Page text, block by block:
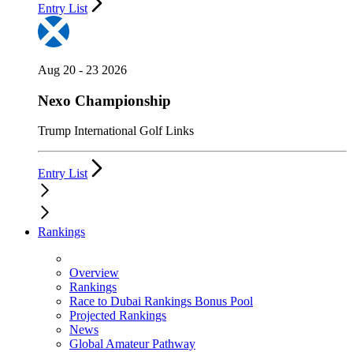
Entry List
Aug 20 - 23 2026
Nexo Championship
Trump International Golf Links
Entry List
Rankings
Overview
Rankings
Race to Dubai Rankings Bonus Pool
Projected Rankings
News
Global Amateur Pathway